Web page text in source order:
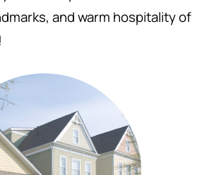
and warm hospitality of